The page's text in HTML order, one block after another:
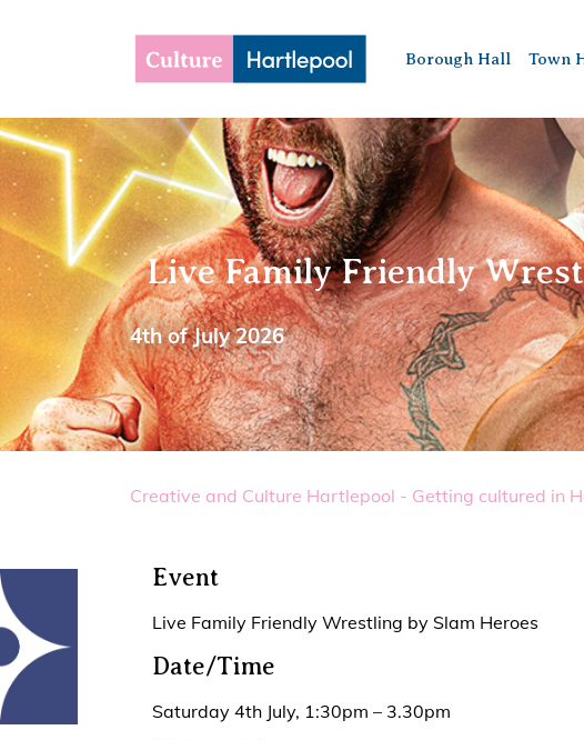
Borough Hall Town
Live Family Friendly
4th of July 2026
Creative and Culture Hartlepool - Getting cultured in
Event
Live Family Friendly Wrestling by Slam Heroes
Date/Time
Saturday 4th July, 1:30pm – 3.30pm